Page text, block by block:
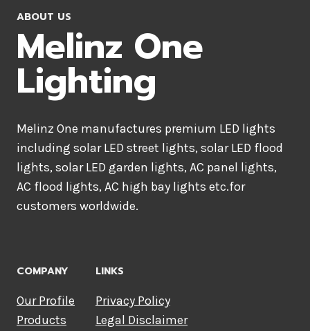
ABOUT US
Melinz One
Lighting
Melinz One manufactures premium LED lights
including solar LED street lights, solar LED flood
lights, solar LED garden lights, AC panel lights,
AC flood lights, AC high bay lights etc.for
customers worldwide.
COMPANY
Our Profile
Products
LINKS
Privacy Policy
Legal Disclaimer